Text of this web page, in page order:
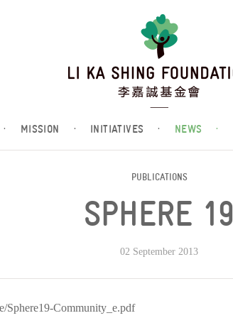
· MISSION · INITIATIVES · NEWS ·
PUBLICATIONS
SPHERE 19
02 September 2013
Sphere19-Community_e.pdf